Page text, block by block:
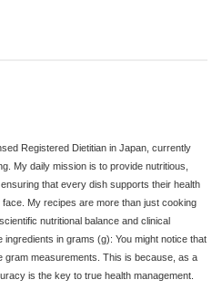
Registered Dietitian in Japan, currently
My daily mission is to provide nutritious,
that every dish supports their health
My recipes are more than just cooking
nutritional balance and clinical
ingredients in grams (g): You might notice that
gram measurements. This is because, as a
is the key to true health management.